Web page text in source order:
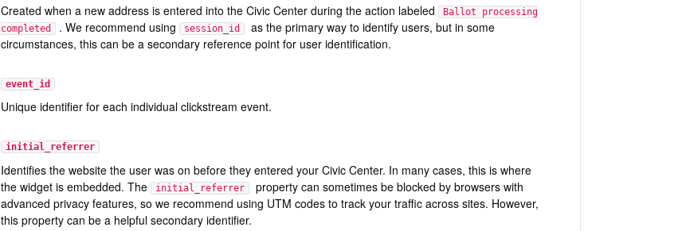
Created when a new address is entered into the Civic Center during the action labeled
Ballot processing
completed . We recommend using session_id as the primary way to identify users, but in some
circumstances, this can be a secondary reference point for user identification.
event_id
Unique identifier for each individual clickstream event.
initial_referrer
Identifies the website the user was on before they entered your Civic Center. In many cases, this is where
the widget is embedded. The
initial_referrer property can sometimes be blocked by browsers with
advanced privacy features, so we recommend using UTM codes to track your traffic across sites. However,
this property can be a helpful secondary identifier.